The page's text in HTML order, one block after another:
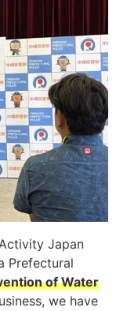
Japan
Prefectural
of Water
we have